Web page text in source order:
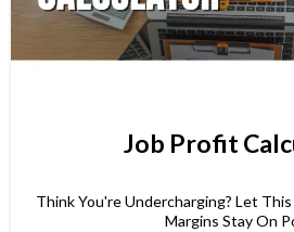
Job Profit
Think You're Undercharging? Let
Margins Stay On